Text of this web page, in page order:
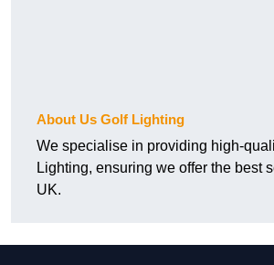
About Us Golf Lighting
We specialise in providing high-
Lighting, ensuring we offer the best
UK.